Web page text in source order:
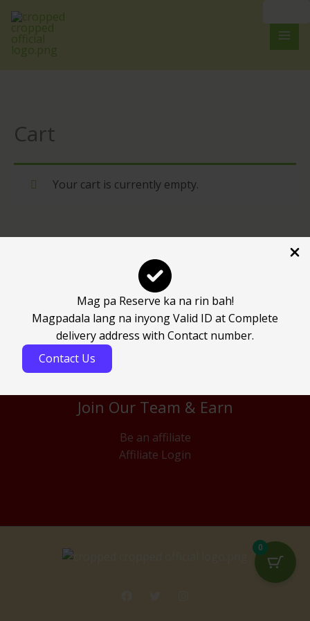
Mag pa Reserve ka na rin bah!
Magpadala lang na inyong Valid ID at Complete
delivery address with Contact number.
Contact Us
Cart
Your cart is currently empty.
Join Our Team & Earn
Be an affiliate
Affiliate Login
0